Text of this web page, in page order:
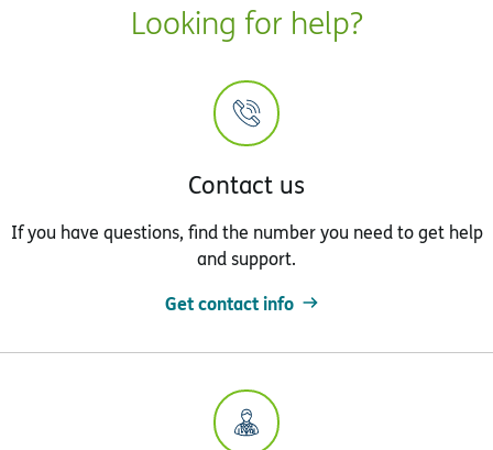
Looking for help?
Contact us
If you have questions, find the number you need to get help
and support.
Get contact info